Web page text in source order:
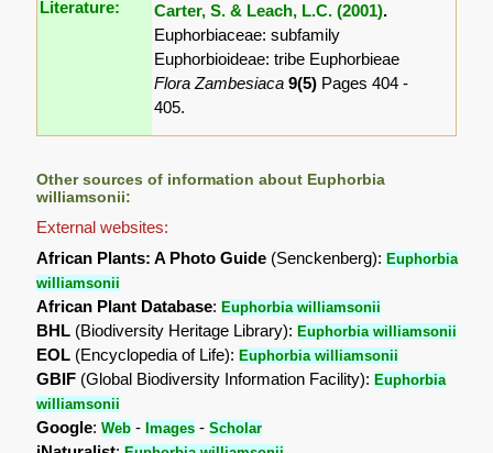
Literature: Carter, S. & Leach, L.C. (2001).
Euphorbiaceae: subfamily
Euphorbioideae: tribe Euphorbieae
Flora Zambesiaca9(5) Pages 404 -
405.
Other sources of information about Euphorbia
williamsonii:
External websites:
African Plants: A Photo Guide (Senckenberg):Euphorbia
williamsonii
African Plant Database:Euphorbia williamsonii
BHL (Biodiversity Heritage Library):Euphorbia williamsonii
EOL (Encyclopedia of Life):Euphorbia williamsonii
GBIF (Global Biodiversity Information Facility):Euphorbia
williamsonii
Google:Web - Images -Scholar